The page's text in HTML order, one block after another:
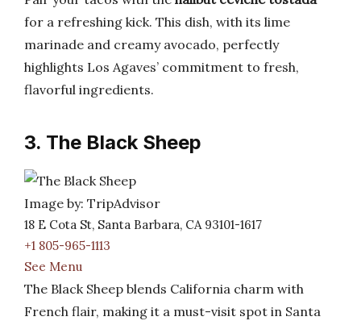
for a refreshing kick. This dish, with its lime
marinade and creamy avocado, perfectly
highlights Los Agaves’ commitment to fresh,
flavorful ingredients.
3. The Black Sheep
Image by: TripAdvisor
18 E Cota St, Santa Barbara, CA 93101-1617
+1 805-965-1113
See Menu
The Black Sheep blends California charm with
French flair, making it a must-visit spot in Santa